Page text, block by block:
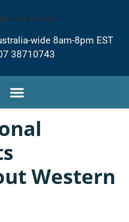
wide 8am-8pm EST
38710743
Western